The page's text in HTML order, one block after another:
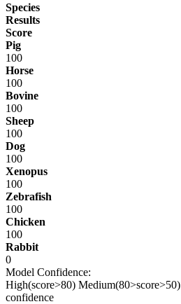
Species
Results
Score
Pig
100
Horse
100
Bovine
100
Sheep
100
Dog
100
Xenopus
100
Zebrafish
100
Chicken
100
Rabbit
0
Model Confidence:
High(score>80) Medium(80>score>50)
confidence